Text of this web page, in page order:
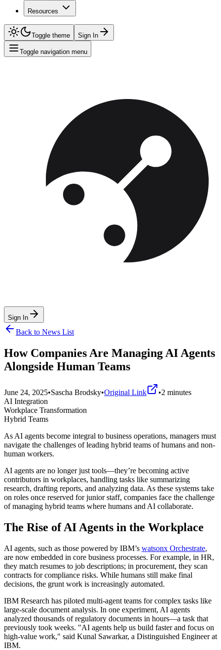
Resources
Toggle theme Sign In
Toggle navigation menu
Sign In
Back to News List
How Companies Are Managing AI Agents
Alongside Human Teams
June 24, 2025•Sascha Brodsky•Original Link •2 minutes
AI Integration
Workplace Transformation
Hybrid Teams
As AI agents become integral to business operations, managers must
navigate the challenges of leading hybrid teams of humans and non-
human workers.
AI agents are no longer just tools—they’re becoming active
contributors in workplaces, handling tasks like summarizing
research, drafting reports, and analyzing data. As these systems take
on roles once reserved for junior staff, companies face the challenge
of managing hybrid teams where humans and AI collaborate.
The Rise of AI Agents in the Workplace
AI agents, such as those powered by IBM’s watsonx Orchestrate,
are now embedded in core business processes. For example, in HR,
they match resumes to job descriptions; in procurement, they scan
contracts for compliance risks. While humans still make final
decisions, the grunt work is increasingly automated.
IBM Research has piloted multi-agent teams for complex tasks like
large-scale document analysis. In one experiment, AI agents
analyzed thousands of regulatory documents in hours—a task that
previously took weeks. "AI agents help us build faster and focus on
high-value work," said Kunal Sawarkar, a Distinguished Engineer at
IBM.